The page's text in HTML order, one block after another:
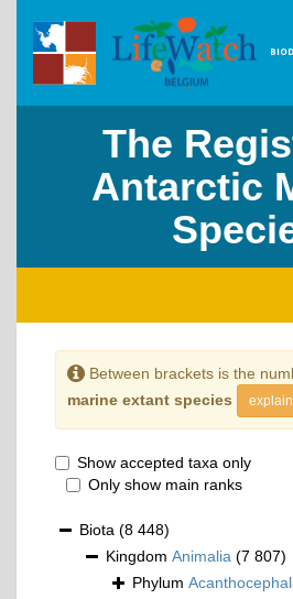
The
Antarctic
Between brackets is the
marine extant species
Show accepted taxa only
Only show main ranks
Biota (8 448)
Kingdom Animalia (7 807)
Phylum